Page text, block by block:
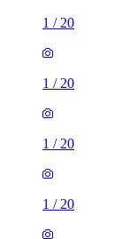
1 / 20
1 / 20
1 / 20
1 / 20